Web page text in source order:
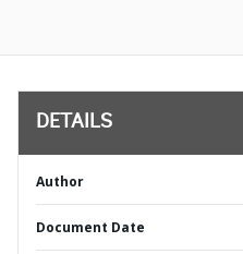
DETAILS
Author
Document Date